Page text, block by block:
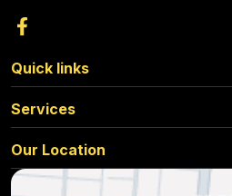
Quick links
Services
Our Location